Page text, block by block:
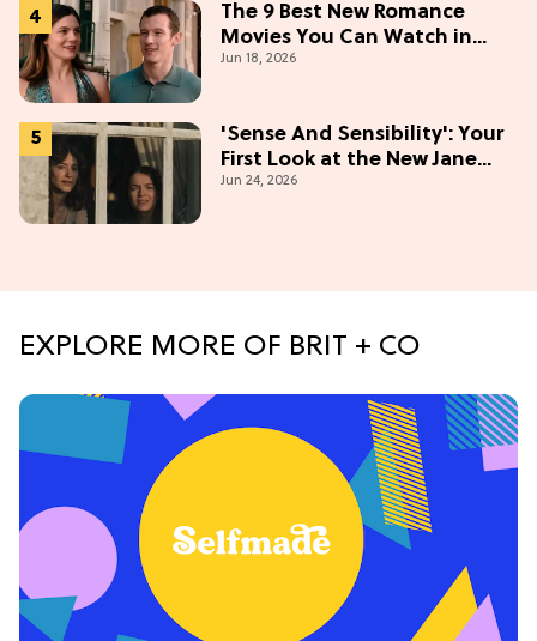
The 9 Best New Romance
Movies You Can Watch in
2026
Jun 18, 2026
'Sense And Sensibility': Your
First Look at the New Jane
Austen Movie
Jun 24, 2026
EXPLORE MORE OF BRIT + CO